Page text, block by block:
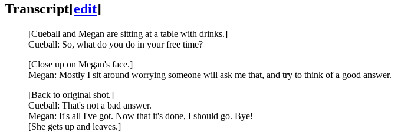
Transcript[edit]
[Cueball and Megan are sitting at a table with drinks.]
Cueball: So, what do you do in your free time?
[Close up on Megan's face.]
Megan: Mostly I sit around worrying someone will ask me that, and try to think of a good answer.
[Back to original shot.]
Cueball: That's not a bad answer.
Megan: It's all I've got. Now that it's done, I should go. Bye!
[She gets up and leaves.]